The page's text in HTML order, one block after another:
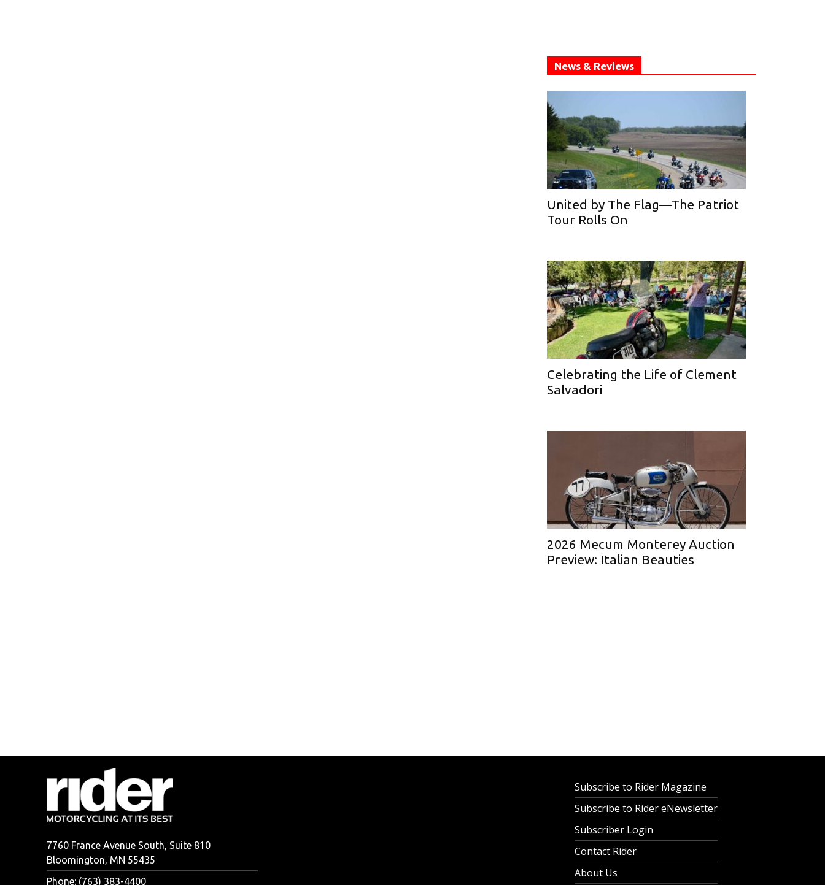
News & Reviews
United by The Flag—The Patriot
Tour Rolls On
Celebrating the Life of Clement
Salvadori
2026 Mecum Monterey Auction
Preview: Italian Beauties
7760 France Avenue South, Suite 810
Bloomington, MN 55435
Phone: (763) 383-4400
Subscribe to Rider Magazine
Subscribe to Rider eNewsletter
Subscriber Login
Contact Rider
About Us